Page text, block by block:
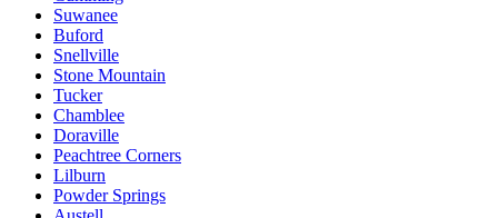
Suwanee
Buford
Snellville
Stone Mountain
Tucker
Chamblee
Doraville
Peachtree Corners
Lilburn
Powder Springs